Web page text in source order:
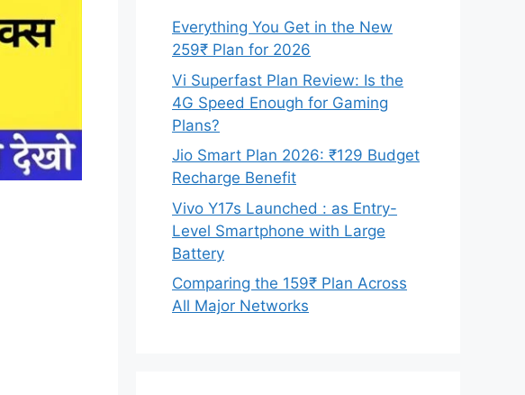
Everything You Get in the New
259₹ Plan for 2026
Vi Superfast Plan Review: Is the
4G Speed Enough for Gaming
Plans?
Jio Smart Plan 2026: ₹129 Budget
Recharge Benefit
Vivo Y17s Launched : as Entry-
Level Smartphone with Large
Battery
Comparing the 159₹ Plan Across
All Major Networks